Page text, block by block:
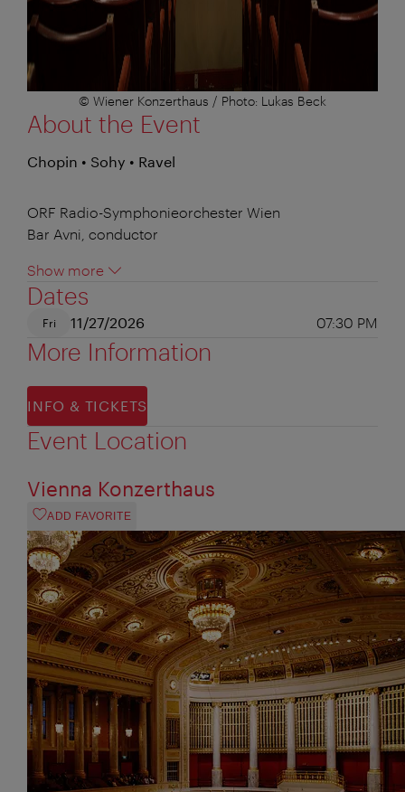
© Wiener Konzerthaus / Photo: Lukas Beck
About the Event
Chopin • Sohy • Ravel
ORF Radio-Symphonieorchester Wien
Bar Avni, conductor
Show more
Dates
Fri 11/27/2026 07:30 PM
More Information
INFO & TICKETS
Event Location
Vienna Konzerthaus
ADD FAVORITE